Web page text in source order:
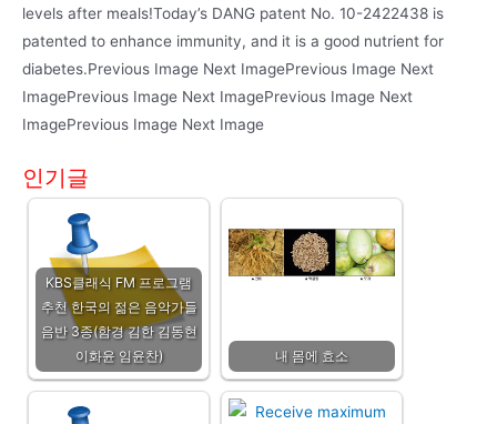
levels after meals!Today’s DANG patent No. 10-2422438 is
patented to enhance immunity, and it is a good nutrient for
diabetes.Previous Image Next ImagePrevious Image Next
ImagePrevious Image Next ImagePrevious Image Next
ImagePrevious Image Next Image
인기글
KBS클래식 FM 프로그램
추천 한국의 젊은 음악가들
음반 3종(함경 김한 김동현
이화윤 임윤찬)
내 몸에 효소